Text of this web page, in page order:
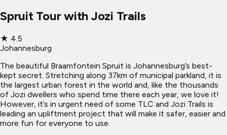
Spruit Tour with Jozi Trails
★ 4.5
Johannesburg
The beautiful Braamfontein Spruit is Johannesburg’s best-
kept secret. Stretching along 37km of municipal parkland, it is
the largest urban forest in the world and, like the thousands
of Jozi dwellers who spend time there each year, we love it!
However, it’s in urgent need of some TLC and Jozi Trails is
leading an upliftment project that will make it safer, easier and
more fun for everyone to use.